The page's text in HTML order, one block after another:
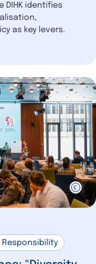
DIHK identifies
as key levers.